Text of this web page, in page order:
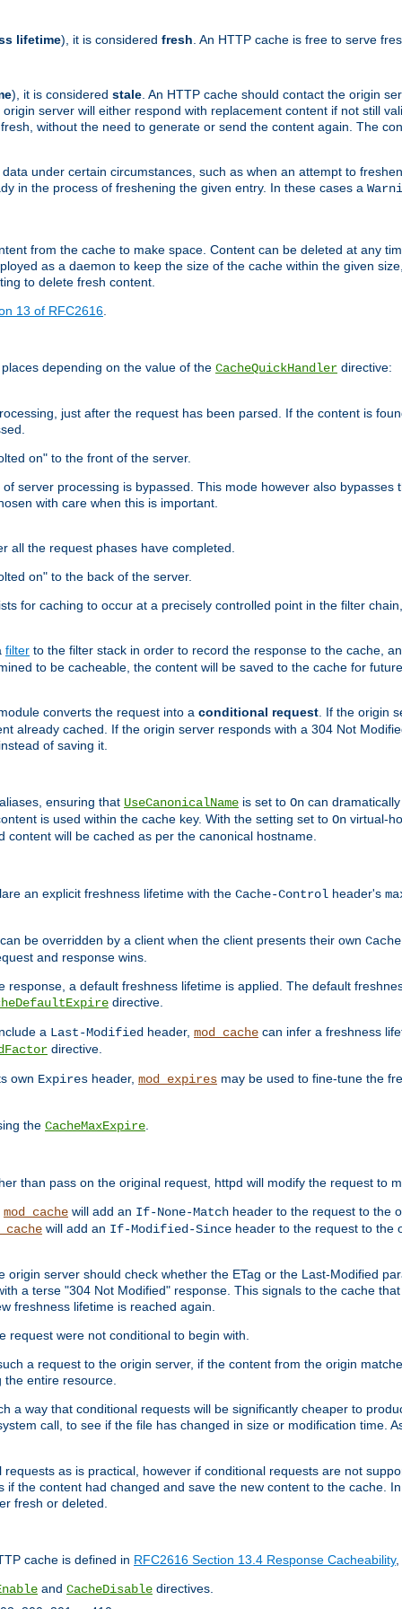
lifetime), it is considered fresh . An HTTP cache is free to serve
), it is considered stale . An HTTP cache should contact the origin
server will either respond with replacement content if not still
without the need to generate or send the content again. The
under certain circumstances, such as when an attempt to
in the process of freshening the given entry. In these cases a
from the cache to make space. Content can be deleted at any
as a daemon to keep the size of the cache within the given
to delete fresh content.
13 of RFC2616
depending on the value of the CacheQuickHandler directive:
just after the request has been parsed. If the content is
on" to the front of the server.
server processing is bypassed. This mode however also bypasses
with care when this is important.
all the request phases have completed.
on" to the back of the server.
for caching to occur at a precisely controlled point in the filter
filter to the filter stack in order to record the response to the cache,
to be cacheable, the content will be saved to the cache for
converts the request into a conditional request. If the origin
already cached. If the origin server responds with a 304 Not
of saving it.
ensuring that UseCanonicalName is set to On can
is used within the cache key. With the setting set to On virtual-
will be cached as per the canonical hostname.
an explicit freshness lifetime with the Cache-Control header's
be overridden by a client when the client presents their own
and response wins.
a default freshness lifetime is applied. The default
directive.
a Last-Modified header, mod_cache can infer a freshness
directive.
own Expires header, mod_expires may be used to fine-tune the
the CacheMaxExpire
than pass on the original request, httpd will modify the request to
mod_cache will add an If-None-Match header to the request to the
will add an If-Modified-Since header to the request to the
server should check whether the ETag or the Last-Modified
a terse "304 Not Modified" response. This signals to the cache
freshness lifetime is reached again.
were not conditional to begin with.
a request to the origin server, if the content from the origin
entire resource.
a way that conditional requests will be significantly cheaper to
call, to see if the file has changed in size or modification time.
as is practical, however if conditional requests are not
the content had changed and save the new content to the cache.
fresh or deleted.
cache is defined in RFC2616 Section 13.4 Response Cacheability,
and CacheDisable directives.